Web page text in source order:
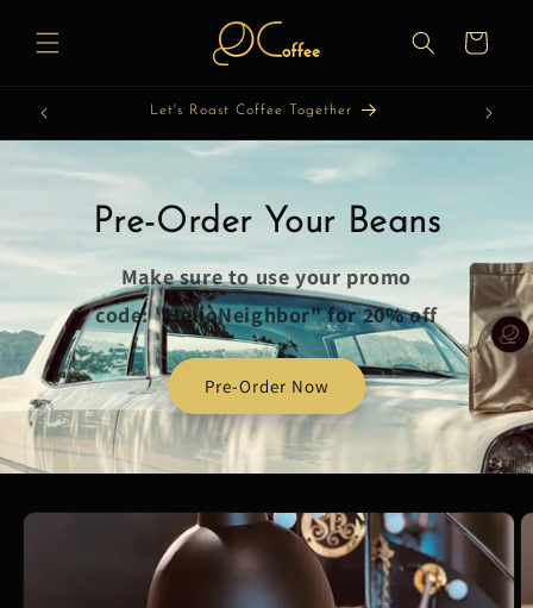
content
Cart
Let's Roast Coffee Together
Pre-Order Your Beans
Make sure to use your promo
code: "HelloNeighbor" for 20% off
Pre-Order Now
Skip to